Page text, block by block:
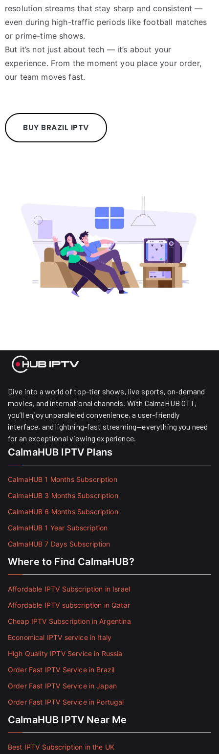
resolution streams that stay sharp and consistent —
even during high-traffic periods like football matches
or prime-time shows.
But it’s not just about tech — it’s about your
experience. From the moment you place your order,
our team moves fast.
BUY BRAZIL IPTV
Dive into a world of top-tier shows, live sports, on-demand
movies, and international channels. With CalmaHUB OTT,
you’ll enjoy unparalleled convenience, a user-friendly
interface, and lightning-fast streaming—everything you need
for an exceptional viewing experience.
CalmaHUB IPTV Plans
CalmaHUB 1 Months Subscription
CalmaHUB 3 Months Subscription
CalmaHUB 6 Months Subscription
CalmaHUB 1 Year Subscription
CalmaHUB 7 Days Subscription
Where to Find CalmaHUB?
Affordable IPTV Subscription in Israel
Affordable IPTV subscription in Qatar
Cheap IPTV Subscription in Argentina
Economical IPTV service in Italy
High Quality IPTV Service in Russia
Order Fast IPTV Service in Brazil
Order Fast IPTV Service in Japan
Order Fast IPTV Service in Portugal
CalmaHUB IPTV Near Me
Best IPTV Subscription in the UK